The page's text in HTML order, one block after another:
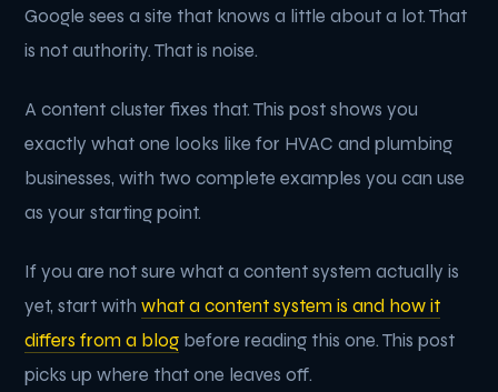
Google sees a site that knows a little about a lot. That
is not authority. That is noise.
A content cluster fixes that. This post shows you
exactly what one looks like for HVAC and plumbing
businesses, with two complete examples you can use
as your starting point.
If you are not sure what a content system actually is
yet, start withwhat a content system is and how it
differs from a blog before reading this one. This post
picks up where that one leaves off.